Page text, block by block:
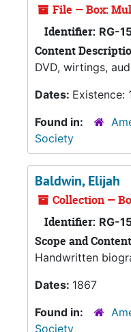
File — Box:
Identifier: RG-
Content
DVD, wirtings,
Dates: Existence:
Found in:
Society
Baldwin, Elijah
Collection —
Identifier: RG-
Scope and
Handwritten
Dates: 1867
Found in:
Society